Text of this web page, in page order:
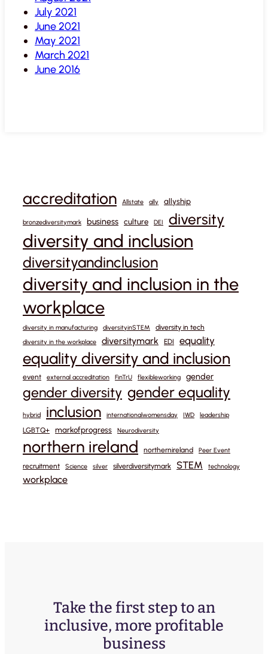
July 2021
June 2021
May 2021
March 2021
June 2016
accreditation Allstate ally allyship
bronzediversitymark business culture DEI diversity
diversity and inclusion
diversityandinclusion
diversity and inclusion in the
workplace
diversity in manufacturing diversityinSTEM diversity in tech
diversity in the workplace diversitymark EDI equality
equality diversity and inclusion
event external accreditation FinTrU flexibleworking gender
gender diversity gender equality
hybrid inclusion internationalwomensday IWD leadership
LGBTQ+ markofprogress Neurodiversity
northern ireland northernireland Peer Event
recruitment Science silver silverdiversitymark STEM technology
workplace
Take the first step to an
inclusive, more profitable
business